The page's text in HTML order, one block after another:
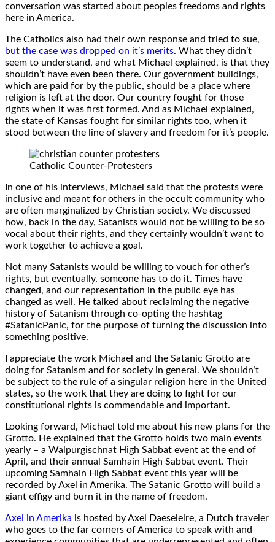
conversation was started about peoples freedoms and rights
here in America.
The Catholics also had their own response and tried to sue,
but the case was dropped on it’s merits. What they didn’t
seem to understand, and what Michael explained, is that they
shouldn’t have even been there. Our government buildings,
which are paid for by the public, should be a place where
religion is left at the door. Our country fought for those
rights when it was first formed. And as Michael explained,
the state of Kansas fought for similar rights too, when it
stood between the line of slavery and freedom for it’s people.
Catholic Counter-Protesters
In one of his interviews, Michael said that the protests were
inclusive and meant for others in the occult community who
are often marginalized by Christian society. We discussed
how, back in the day, Satanists would not be willing to be so
vocal about their rights, and they certainly wouldn’t want to
work together to achieve a goal.
Not many Satanists would be willing to vouch for other’s
rights, but eventually, someone has to do it. Times have
changed, and our representation in the public eye has
changed as well. He talked about reclaiming the negative
history of Satanism through co-opting the hashtag
#SatanicPanic, for the purpose of turning the discussion into
something positive.
I appreciate the work Michael and the Satanic Grotto are
doing for Satanism and for society in general. We shouldn’t
be subject to the rule of a singular religion here in the United
states, so the work that they are doing to fight for our
constitutional rights is commendable and important.
Looking forward, Michael told me about his new plans for the
Grotto. He explained that the Grotto holds two main events
yearly – a Walpurgischnat High Sabbat event at the end of
April, and their annual Samhain High Sabbat event. Their
upcoming Samhain High Sabbat event this year will be
recorded by Axel in Amerika. The Satanic Grotto will build a
giant effigy and burn it in the name of freedom.
Axel in Amerika is hosted by Axel Daeseleire, a Dutch traveler
who goes to the far corners of America to speak with and